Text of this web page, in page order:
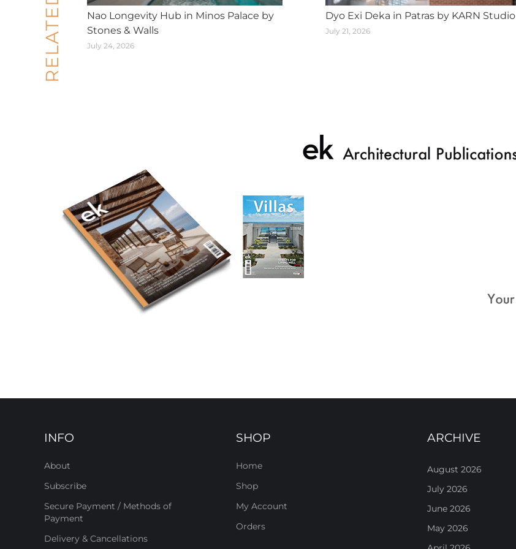
Nao Longevity Hub in Minos Palace by
Stones & Walls
July 24, 2026
Dyo Exi Deka in Patras by KARN Studio
July 21, 2026
INFO
About
Subscribe
Secure Payment / Methods of
Payment
Delivery & Cancellations
SHOP
Home
Shop
My Account
Orders
ARCHIVE
August 2026
July 2026
June 2026
May 2026